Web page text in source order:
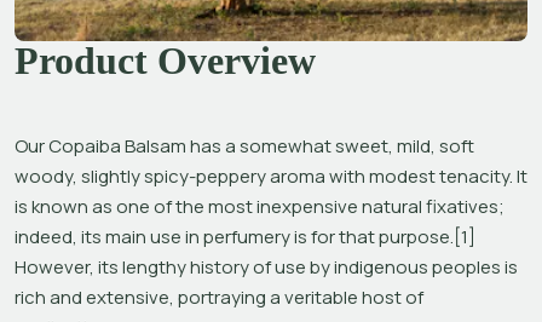
Product Overview
Our Copaiba Balsam has a somewhat sweet, mild, soft
woody, slightly spicy-peppery aroma with modest tenacity. It
is known as one of the most inexpensive natural fixatives;
indeed, its main use in perfumery is for that purpose.[1]
However, its lengthy history of use by indigenous peoples is
rich and extensive, portraying a veritable host of